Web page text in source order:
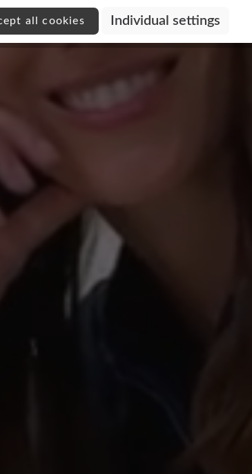
all cookies Individual settings